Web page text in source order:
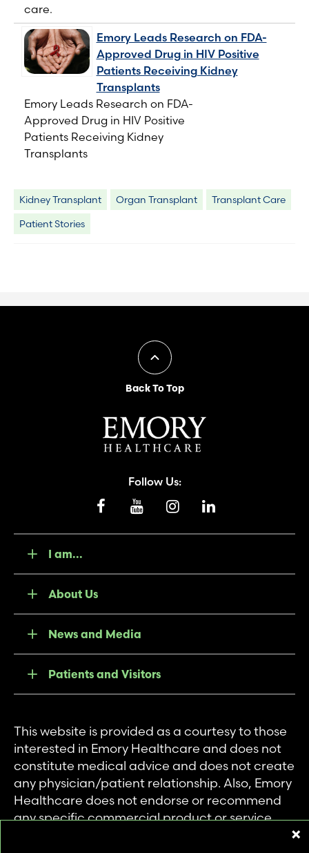
care.
Emory Leads Research on FDA-
Approved Drug in HIV Positive
Patients Receiving Kidney
Transplants
Emory Leads Research on FDA-
Approved Drug in HIV Positive
Patients Receiving Kidney
Transplants
Kidney Transplant Organ Transplant
Transplant Care
Patient Stories
Back To Top
Follow Us:
I am...
About Us
News and Media
Patients and Visitors
This website is provided as a courtesy to those
interested in Emory Healthcare and does not
constitute medical advice and does not create
any physician/patient relationship. Also, Emory
Healthcare does not endorse or recommend
any specific commercial product or service.